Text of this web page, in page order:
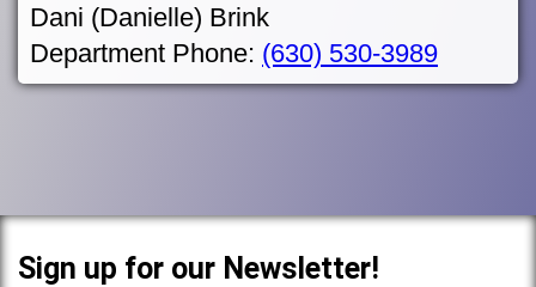
Dani (Danielle) Brink
Department Phone: (630) 530-3989
Sign up for our Newsletter!